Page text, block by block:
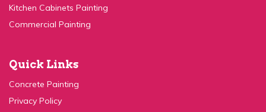
Commercial Painting
Concrete Painting
Privacy Policy
Contact Us